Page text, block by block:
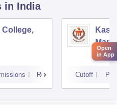
in India
Reviews Cutoff
Open
in App